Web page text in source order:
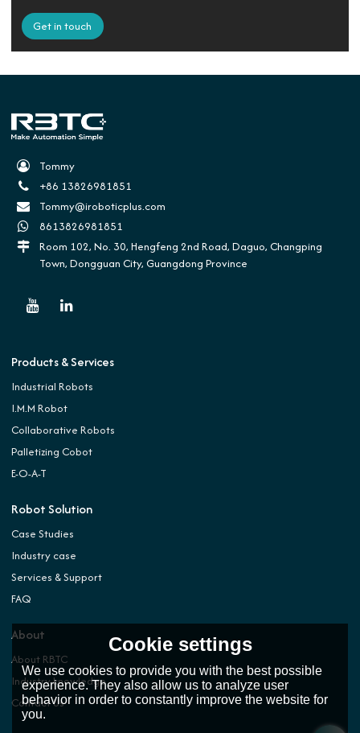
Get in touch
Tommy
+86 13826981851
Tommy@iroboticplus.com
8613826981851
Room 102, No. 30, Hengfeng 2nd Road, Daguo, Changping
Town, Dongguan City, Guangdong Province
Products & Services
Industrial Robots
I.M.M Robot
Collaborative Robots
Palletizing Cobot
E-O-A-T
Robot Solution
Case Studies
Industry case
Services & Support
FAQ
About
About RBTC
Industry knowledge
Contact Us
Cookie settings
We use cookies to provide you with the best possible
experience. They also allow us to analyze user
behavior in order to constantly improve the website for
you.